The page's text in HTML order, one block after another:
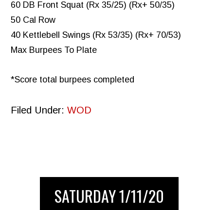
60 DB Front Squat (Rx 35/25) (Rx+ 50/35)
50 Cal Row
40 Kettlebell Swings (Rx 53/35) (Rx+ 70/53)
Max Burpees To Plate
*Score total burpees completed
Filed Under:WOD
SATURDAY 1/11/20